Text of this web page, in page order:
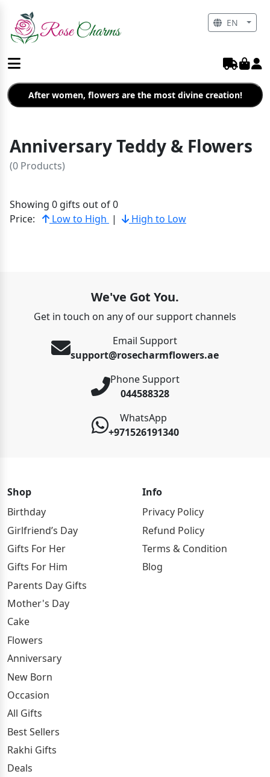
After women, flowers are the most divine creation!
Anniversary Teddy & Flowers
(0 Products)
Showing 0 gifts out of 0
Price:
Low to High | High to Low
We've Got You.
Get in touch on any of our support channels
Email Support
support@rosecharmflowers.ae
Phone Support
044588328
WhatsApp
+971526191340
Shop
Birthday
Girlfriend’s Day
Gifts For Her
Gifts For Him
Parents Day Gifts
Mother's Day
Cake
Flowers
Anniversary
New Born
Occasion
All Gifts
Best Sellers
Rakhi Gifts
Deals
Info
Privacy Policy
Refund Policy
Terms & Condition
Blog
EN